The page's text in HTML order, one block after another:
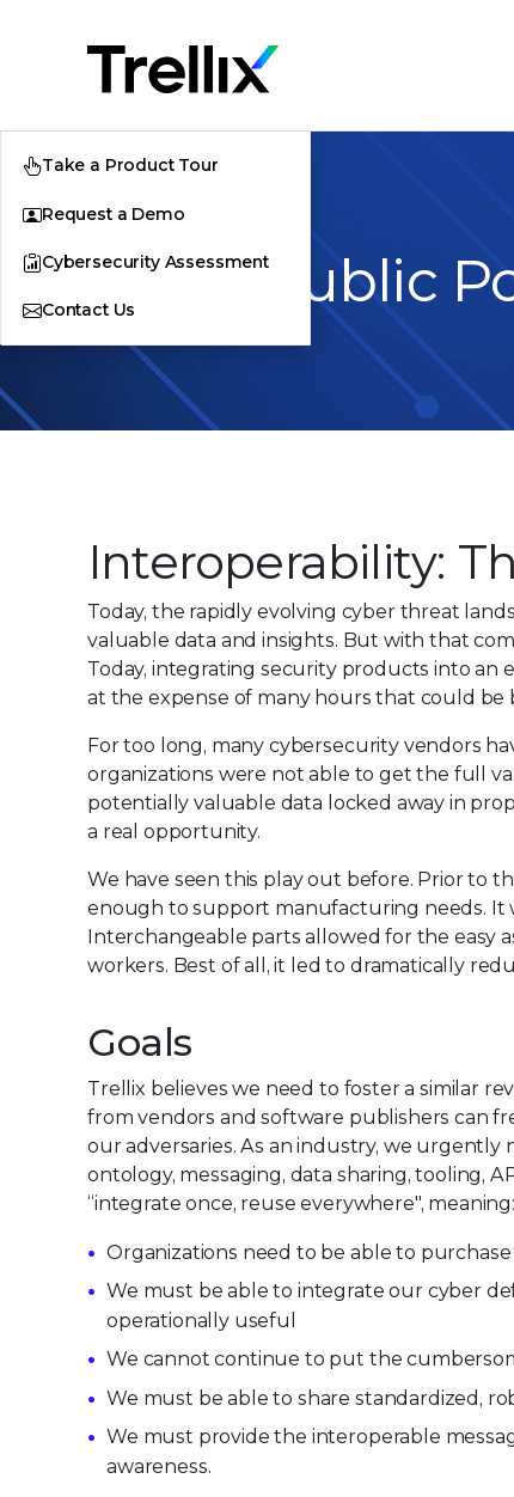
Take a Product Tour
Request a Demo
Cybersecurity Assessment
Contact UsTrellix Public
Interoperability:
Today, the rapidly evolving cyber threat
valuable data and insights. But with that
Today, integrating security products into an
at the expense of many hours that could
For too long, many cybersecurity vendors
organizations were not able to get the full
potentially valuable data locked away in
a real opportunity.
We have seen this play out before. Prior to
enough to support manufacturing needs. It
Interchangeable parts allowed for the easy
workers. Best of all, it led to dramatically
Goals
Trellix believes we need to foster a similar
from vendors and software publishers can
our adversaries. As an industry, we
ontology, messaging, data sharing, tooling,
“integrate once, reuse everywhere", meaning:
Organizations need to be able to
We must be able to integrate our cyber
operationally useful
We cannot continue to put the
We must be able to share standardized,
We must provide the interoperable
awareness.